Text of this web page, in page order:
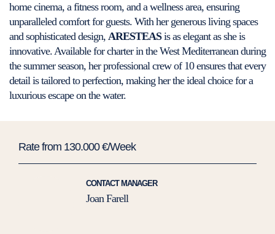
home cinema, a fitness room, and a wellness area, ensuring
unparalleled comfort for guests. With her generous living spaces
and sophisticated design, ARESTEASis as elegant as she is
innovative. Available for charter in the West Mediterranean during
the summer season, her professional crew of 10 ensures that every
detail is tailored to perfection, making her the ideal choice for a
luxurious escape on the water.
Rate from 130.000 €/Week
CONTACT MANAGER
Joan Farell